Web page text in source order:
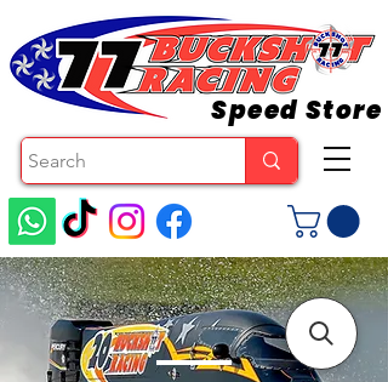
Speed Store